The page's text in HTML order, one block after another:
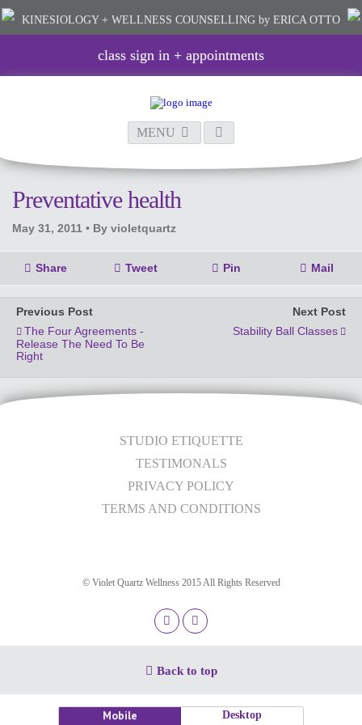
KINESIOLOGY + WELLNESS COUNSELLING by ERICA OTTO
class sign in + appointments
MENU
Preventative health
May 31, 2011 • By violetquartz
Share Tweet Pin Mail
Previous Post
The Four Agreements -
Release The Need To Be
Right
Next Post
Stability Ball Classes
STUDIO ETIQUETTE
TESTIMONALS
PRIVACY POLICY
TERMS AND CONDITIONS
© Violet Quartz Wellness 2015 All Rights Reserved
Back to top
Mobile Desktop